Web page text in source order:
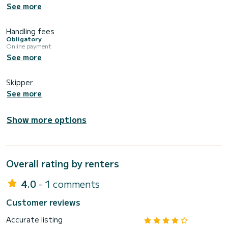
See more
Handling fees
Obligatory
Online payment
See more
Skipper
See more
Show more options
Overall rating by renters
4.0 - 1 comments
Customer reviews
Accurate listing